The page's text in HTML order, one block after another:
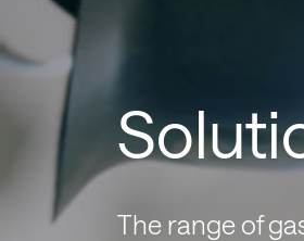
The range of